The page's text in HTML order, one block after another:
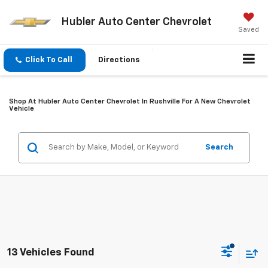
Hubler Auto Center Chevrolet
Saved
Click To Call Directions
Shop At Hubler Auto Center Chevrolet In Rushville For A New Chevrolet
Vehicle
Search
13 Vehicles Found